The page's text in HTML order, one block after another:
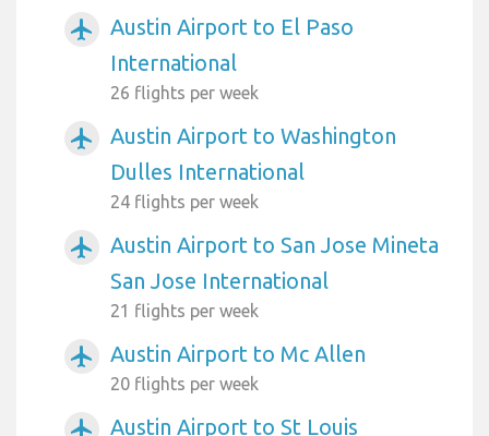
airplanemode_active
Austin Airport to El Paso
International
26 flights per week
airplanemode_active
Austin Airport to Washington
Dulles International
24 flights per week
airplanemode_active
Austin Airport to San Jose Mineta
San Jose International
21 flights per week
airplanemode_active Austin Airport to Mc Allen
20 flights per week
airplanemode_active Austin Airport to St Louis